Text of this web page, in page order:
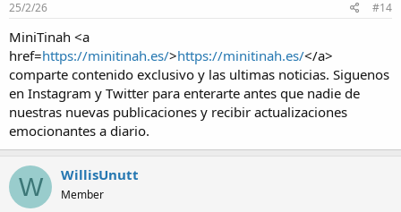
25/2/26 #14
MiniTinah <a
href=https://minitinah.es/>https://minitinah.es/</a>
comparte contenido exclusivo y las ultimas noticias. Siguenos
en Instagram y Twitter para enterarte antes que nadie de
nuestras nuevas publicaciones y recibir actualizaciones
emocionantes a diario.
W WillisUnutt
Member